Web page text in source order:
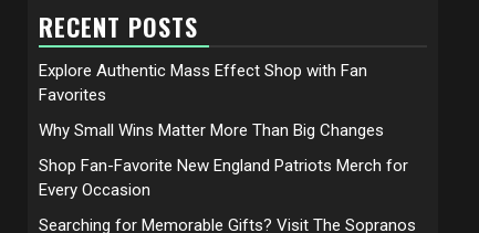
RECENT POSTS
Explore Authentic Mass Effect Shop with Fan
Favorites
Why Small Wins Matter More Than Big Changes
Shop Fan-Favorite New England Patriots Merch for
Every Occasion
Searching for Memorable Gifts? Visit The Sopranos